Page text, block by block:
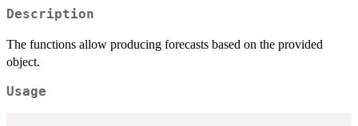
Description
The functions allow producing forecasts based on the provided
object.
Usage